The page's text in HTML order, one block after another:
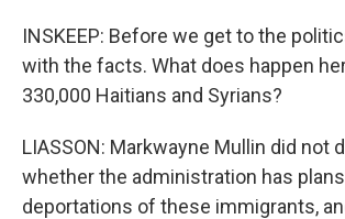
INSKEEP: Before we get to the
with the facts. What does happen
330,000 Haitians and Syrians?
LIASSON: Markwayne Mullin did not
whether the administration has
deportations of these immigrants,